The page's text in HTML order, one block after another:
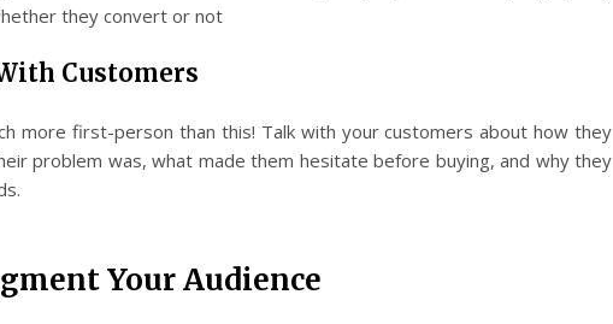
they convert or not
Customers
more first-person than this! Talk with your customers about how they
problem was, what made them hesitate before buying, and why they
Your Audience